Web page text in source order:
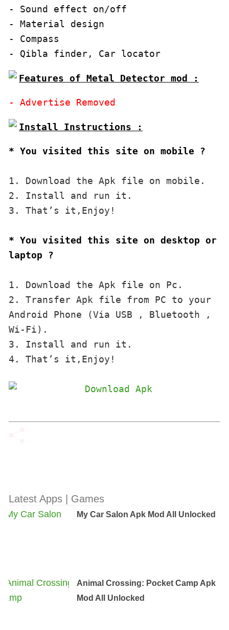
- Sound effect on/off
- Material design
- Compass
- Qibla finder, Car locator
Features of Metal Detector mod :
* You visited this site on mobile ?
1. Download the Apk file on mobile.
2. Install and run it.
3. That’s it,Enjoy!
* You visited this site on desktop or
laptop ?
1. Download the Apk file on Pc.
2. Transfer Apk file from PC to your
Android Phone (Via USB , Bluetooth ,
Wi-Fi).
3. Install and run it.
4. That’s it,Enjoy!
Latest Apps | Games
My Car Salon Apk Mod All Unlocked
Animal Crossing: Pocket Camp Apk
Mod All Unlocked